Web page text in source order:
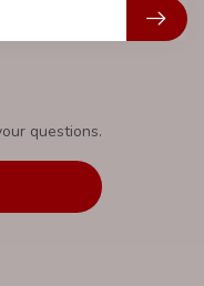
questions.